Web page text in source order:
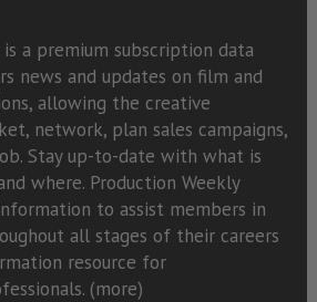
a premium subscription data
news and updates on film and
allowing the creative
network, plan sales campaigns,
Stay up-to-date with what is
where. Production Weekly
to assist members in
all stages of their careers
resource for
(more)